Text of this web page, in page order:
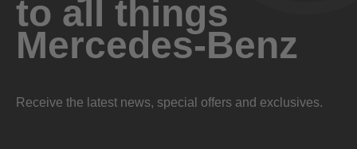
to all things
Mercedes-Benz
Receive the latest news, special offers and exclusives.